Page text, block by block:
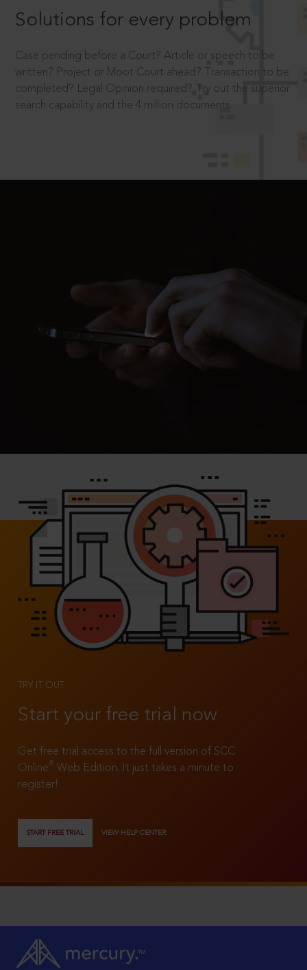
Solutions for every problem
Case pending before a Court? Article or speech to be
written? Project or Moot Court ahead? Transaction to be
completed? Legal Opinion required? Try out the superior
search capability and the 4 million documents.
TRY IT OUT
Start your free trial now
Get free trial access to the full version of SCC
Online®
Web Edition. It just takes a minute to
register!
START FREE TRIAL VIEW HELP CENTER